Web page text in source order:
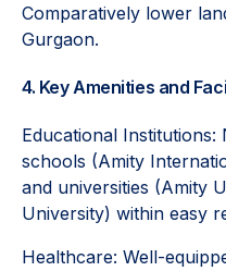
Comparatively lower
Gurgaon.
4. Key Amenities and
Educational
schools (Amity
and universities (Amity
University) within easy
Healthcare: Well-